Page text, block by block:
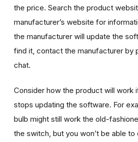
the price. Search the product
manufacturer’s website for
the manufacturer will update the
find it, contact the manufacturer by
chat.
Consider how the product will work
stops updating the software. For
bulb might still work the old-
the switch, but you won’t be able